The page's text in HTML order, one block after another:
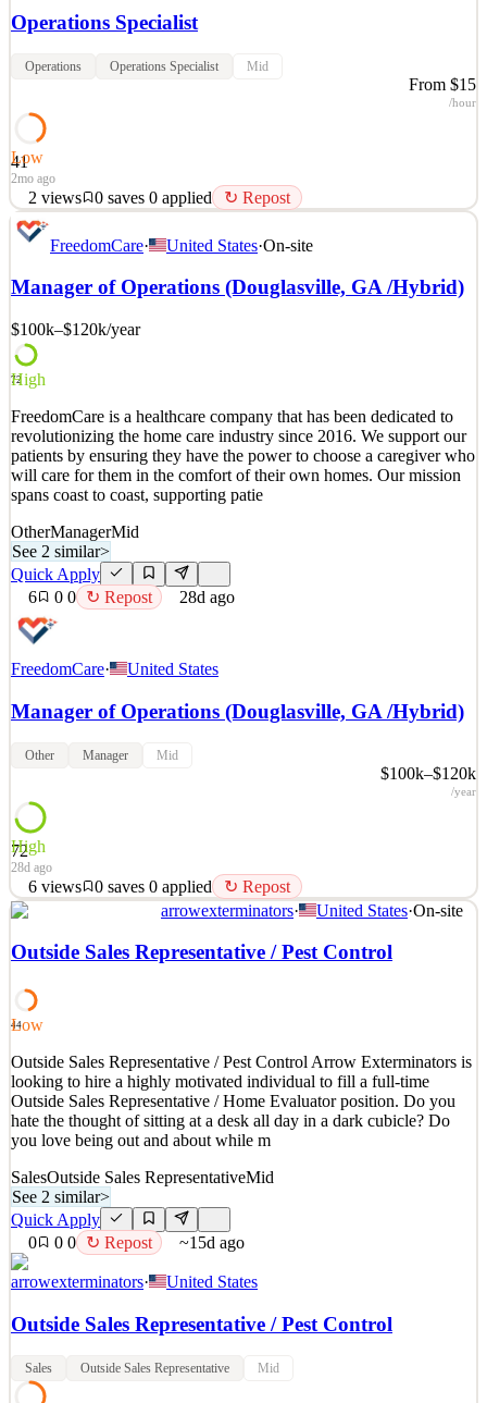
Operations Specialist
Operations Operations Specialist Mid
From $15
/hour
41
Low
2mo ago
2 views 0 saves 0 applied ↻ Repost
Help empower our global customers to connect to culture through
their passions. Why you’ll love this role Interested in growing your
career on the cutting edge of culture, working for the company
selling the hottest brands and products around the world? You will
See 2 similar
Quick Apply
2views 0saves 0applied ↻ Repost
2mo ago
FreedomCare· United States·On-site
Manager of Operations (Douglasville, GA /Hybrid)
$100k–$120k/year
72
High
FreedomCare is a healthcare company that has been dedicated to
revolutionizing the home care industry since 2016. We support our
patients by ensuring they have the power to choose a caregiver who
will care for them in the comfort of their own homes. Our mission
spans coast to coast, supporting patie
OtherManagerMid
See 2 similar>
Quick Apply
6
0 0 ↻ Repost 28d ago
FreedomCare· United States
Manager of Operations (Douglasville, GA /Hybrid)
Other Manager Mid
$100k–$120k
/year
72
High
28d ago
6 views 0 saves 0 applied ↻ Repost
FreedomCare is a healthcare company that has been dedicated to
revolutionizing the home care industry since 2016. We support our
patients by ensuring they have the power to choose a caregiver who
spans coast to coast, supporting patie
Quick Apply
Apply Save
Details
6views 0saves 0applied ↻ Repost
28d ago
arrowexterminators· United States·On-site
Outside Sales Representative / Pest Control
44
Low
Outside Sales Representative / Pest Control Arrow Exterminators is
looking to hire a highly motivated individual to fill a full-time
Outside Sales Representative / Home Evaluator position. Do you
hate the thought of sitting at a desk all day in a dark cubicle? Do
you love being out and about while m
SalesOutside Sales RepresentativeMid
See 2 similar>
Quick Apply
0
0 0 ↻ Repost ~15d ago
arrowexterminators· United States
Outside Sales Representative / Pest Control
Sales Outside Sales Representative Mid